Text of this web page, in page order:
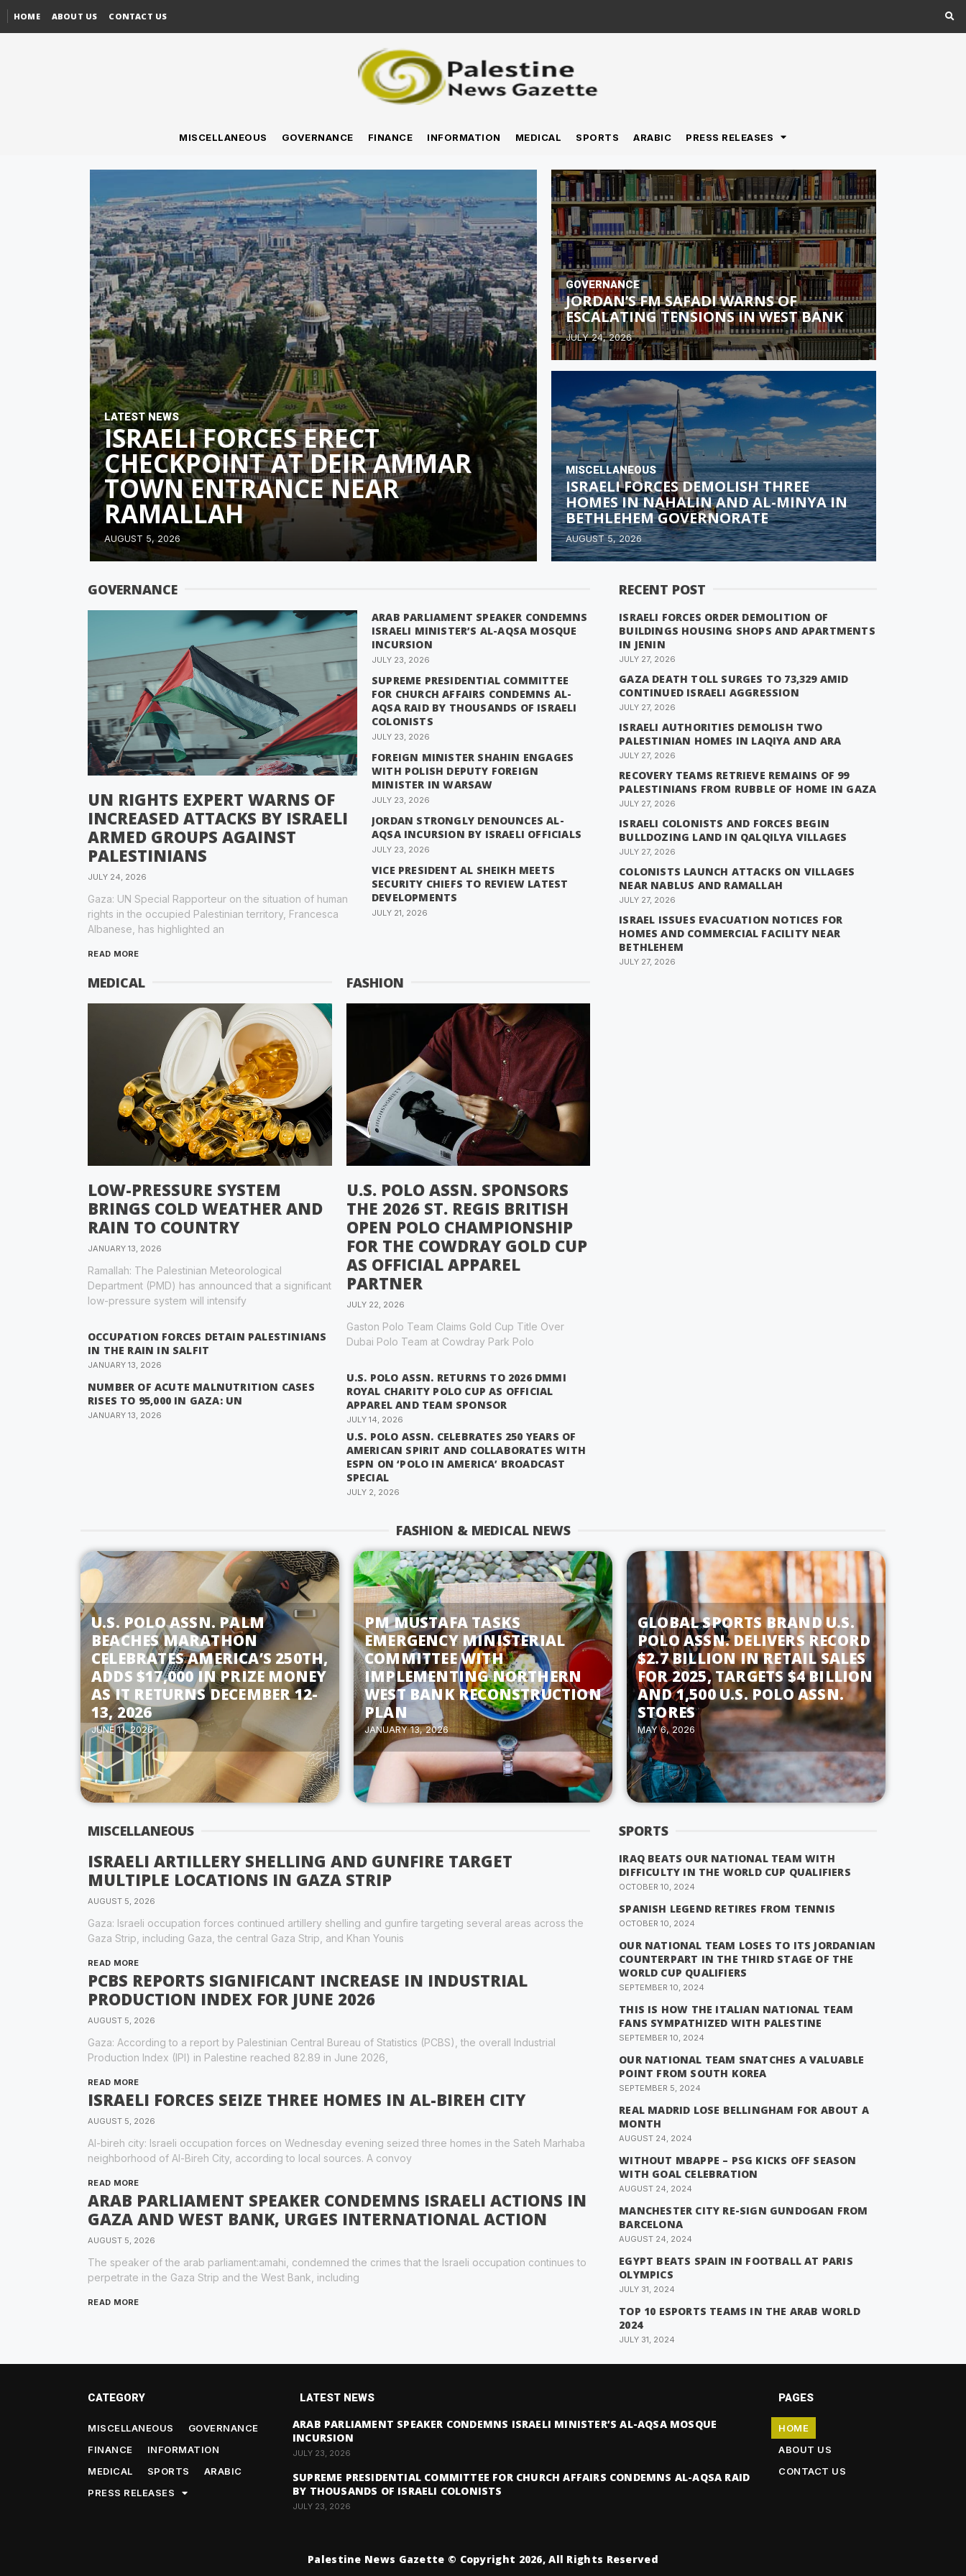
HOME ABOUT US CONTACT US
MISCELLANEOUS GOVERNANCE FINANCE INFORMATION MEDICAL SPORTS ARABIC PRESS RELEASES
LATEST NEWS
ISRAELI FORCES ERECT
CHECKPOINT AT DEIR AMMAR
TOWN ENTRANCE NEAR
RAMALLAH
AUGUST 5, 2026
GOVERNANCE
JORDAN’S FM SAFADI WARNS OF
ESCALATING TENSIONS IN WEST BANK
JULY 24, 2026
MISCELLANEOUS
ISRAELI FORCES DEMOLISH THREE
HOMES IN NAHALIN AND AL-MINYA IN
BETHLEHEM GOVERNORATE
AUGUST 5, 2026
GOVERNANCE
UN RIGHTS EXPERT WARNS OF
INCREASED ATTACKS BY ISRAELI
ARMED GROUPS AGAINST
PALESTINIANS
JULY 24, 2026
Gaza: UN Special Rapporteur on the situation of human
rights in the occupied Palestinian territory, Francesca
Albanese, has highlighted an
READ MORE
ARAB PARLIAMENT SPEAKER CONDEMNS
ISRAELI MINISTER’S AL-AQSA MOSQUE
INCURSION
JULY 23, 2026
SUPREME PRESIDENTIAL COMMITTEE
FOR CHURCH AFFAIRS CONDEMNS AL-
AQSA RAID BY THOUSANDS OF ISRAELI
COLONISTS
JULY 23, 2026
FOREIGN MINISTER SHAHIN ENGAGES
WITH POLISH DEPUTY FOREIGN
MINISTER IN WARSAW
JULY 23, 2026
JORDAN STRONGLY DENOUNCES AL-
AQSA INCURSION BY ISRAELI OFFICIALS
JULY 23, 2026
VICE PRESIDENT AL SHEIKH MEETS
SECURITY CHIEFS TO REVIEW LATEST
DEVELOPMENTS
JULY 21, 2026
MEDICAL
LOW-PRESSURE SYSTEM
BRINGS COLD WEATHER AND
RAIN TO COUNTRY
JANUARY 13, 2026
Ramallah: The Palestinian Meteorological
Department (PMD) has announced that a significant
low-pressure system will intensify
OCCUPATION FORCES DETAIN PALESTINIANS
IN THE RAIN IN SALFIT
JANUARY 13, 2026
NUMBER OF ACUTE MALNUTRITION CASES
RISES TO 95,000 IN GAZA: UN
JANUARY 13, 2026
FASHION
U.S. POLO ASSN. SPONSORS
THE 2026 ST. REGIS BRITISH
OPEN POLO CHAMPIONSHIP
FOR THE COWDRAY GOLD CUP
AS OFFICIAL APPAREL
PARTNER
JULY 22, 2026
Gaston Polo Team Claims Gold Cup Title Over
Dubai Polo Team at Cowdray Park Polo
U.S. POLO ASSN. RETURNS TO 2026 DMMI
ROYAL CHARITY POLO CUP AS OFFICIAL
APPAREL AND TEAM SPONSOR
JULY 14, 2026
U.S. POLO ASSN. CELEBRATES 250 YEARS OF
AMERICAN SPIRIT AND COLLABORATES WITH
ESPN ON ‘POLO IN AMERICA’ BROADCAST
SPECIAL
JULY 2, 2026
RECENT POST
ISRAELI FORCES ORDER DEMOLITION OF
BUILDINGS HOUSING SHOPS AND APARTMENTS
IN JENIN
JULY 27, 2026
GAZA DEATH TOLL SURGES TO 73,329 AMID
CONTINUED ISRAELI AGGRESSION
JULY 27, 2026
ISRAELI AUTHORITIES DEMOLISH TWO
PALESTINIAN HOMES IN LAQIYA AND ARA
JULY 27, 2026
RECOVERY TEAMS RETRIEVE REMAINS OF 99
PALESTINIANS FROM RUBBLE OF HOME IN GAZA
JULY 27, 2026
ISRAELI COLONISTS AND FORCES BEGIN
BULLDOZING LAND IN QALQILYA VILLAGES
JULY 27, 2026
COLONISTS LAUNCH ATTACKS ON VILLAGES
NEAR NABLUS AND RAMALLAH
JULY 27, 2026
ISRAEL ISSUES EVACUATION NOTICES FOR
HOMES AND COMMERCIAL FACILITY NEAR
BETHLEHEM
JULY 27, 2026
FASHION & MEDICAL NEWS
U.S. POLO ASSN. PALM
BEACHES MARATHON
CELEBRATES AMERICA’S 250TH,
ADDS $17,000 IN PRIZE MONEY
AS IT RETURNS DECEMBER 12-
13, 2026
JUNE 11, 2026
PM MUSTAFA TASKS
EMERGENCY MINISTERIAL
COMMITTEE WITH
IMPLEMENTING NORTHERN
WEST BANK RECONSTRUCTION
PLAN
JANUARY 13, 2026
GLOBAL SPORTS BRAND U.S.
POLO ASSN. DELIVERS RECORD
$2.7 BILLION IN RETAIL SALES
FOR 2025, TARGETS $4 BILLION
AND 1,500 U.S. POLO ASSN.
STORES
MAY 6, 2026
MISCELLANEOUS
ISRAELI ARTILLERY SHELLING AND GUNFIRE TARGET
MULTIPLE LOCATIONS IN GAZA STRIP
AUGUST 5, 2026
Gaza: Israeli occupation forces continued artillery shelling and gunfire targeting several areas across the
Gaza Strip, including Gaza, the central Gaza Strip, and Khan Younis
READ MORE
PCBS REPORTS SIGNIFICANT INCREASE IN INDUSTRIAL
PRODUCTION INDEX FOR JUNE 2026
AUGUST 5, 2026
Gaza: According to a report by Palestinian Central Bureau of Statistics (PCBS), the overall Industrial
Production Index (IPI) in Palestine reached 82.89 in June 2026,
READ MORE
ISRAELI FORCES SEIZE THREE HOMES IN AL-BIREH CITY
AUGUST 5, 2026
Al-bireh city: Israeli occupation forces on Wednesday evening seized three homes in the Sateh Marhaba
neighborhood of Al-Bireh City, according to local sources. A convoy
READ MORE
ARAB PARLIAMENT SPEAKER CONDEMNS ISRAELI ACTIONS IN
GAZA AND WEST BANK, URGES INTERNATIONAL ACTION
AUGUST 5, 2026
The speaker of the arab parliament:amahi, condemned the crimes that the Israeli occupation continues to
perpetrate in the Gaza Strip and the West Bank, including
READ MORE
SPORTS
IRAQ BEATS OUR NATIONAL TEAM WITH
DIFFICULTY IN THE WORLD CUP QUALIFIERS
OCTOBER 10, 2024
SPANISH LEGEND RETIRES FROM TENNIS
OCTOBER 10, 2024
OUR NATIONAL TEAM LOSES TO ITS JORDANIAN
COUNTERPART IN THE THIRD STAGE OF THE
WORLD CUP QUALIFIERS
SEPTEMBER 10, 2024
THIS IS HOW THE ITALIAN NATIONAL TEAM
FANS SYMPATHIZED WITH PALESTINE
SEPTEMBER 10, 2024
OUR NATIONAL TEAM SNATCHES A VALUABLE
POINT FROM SOUTH KOREA
SEPTEMBER 5, 2024
REAL MADRID LOSE BELLINGHAM FOR ABOUT A
MONTH
AUGUST 24, 2024
WITHOUT MBAPPE – PSG KICKS OFF SEASON
WITH GOAL CELEBRATION
AUGUST 24, 2024
MANCHESTER CITY RE-SIGN GUNDOGAN FROM
BARCELONA
AUGUST 24, 2024
EGYPT BEATS SPAIN IN FOOTBALL AT PARIS
OLYMPICS
JULY 31, 2024
TOP 10 ESPORTS TEAMS IN THE ARAB WORLD
2024
JULY 31, 2024
CATEGORY
MISCELLANEOUS
GOVERNANCE
FINANCE
INFORMATION
MEDICAL
SPORTS
ARABIC
PRESS RELEASES
LATEST NEWS
ARAB PARLIAMENT SPEAKER CONDEMNS ISRAELI MINISTER’S AL-AQSA MOSQUE
INCURSION
JULY 23, 2026
SUPREME PRESIDENTIAL COMMITTEE FOR CHURCH AFFAIRS CONDEMNS AL-AQSA RAID
BY THOUSANDS OF ISRAELI COLONISTS
JULY 23, 2026
PAGES
HOME
ABOUT US
CONTACT US
Palestine News Gazette © Copyright 2026, All Rights Reserved